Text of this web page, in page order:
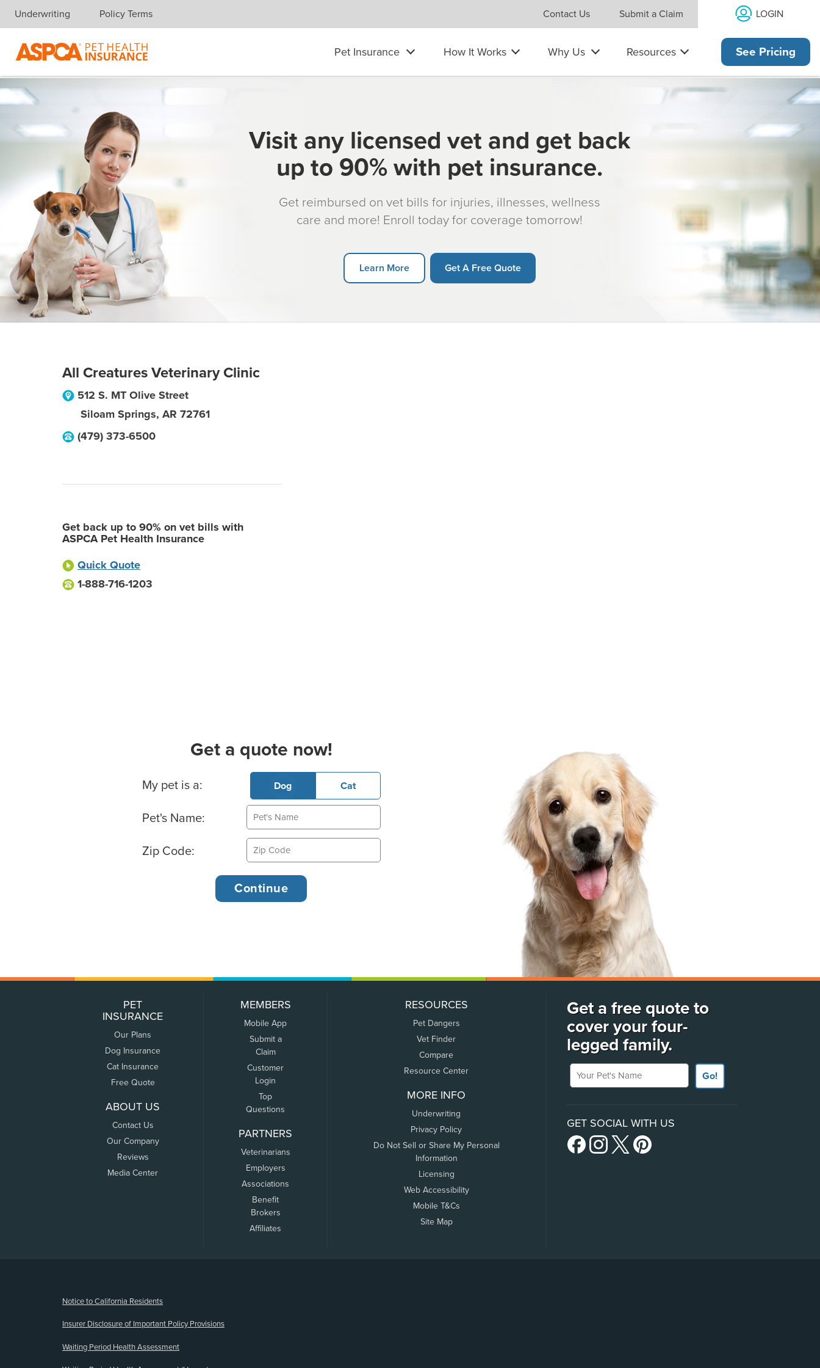
Skip navigation
Underwriting Policy Terms Contact Us Submit a Claim LOGIN
Pet Insurance How It Works Why Us Resources See Pricing
Visit any licensed vet and get back
up to 90% with pet insurance.
Get reimbursed on vet bills for injuries, illnesses, wellness
care and more! Enroll today for coverage tomorrow!
Learn More Get A Free Quote
All Creatures Veterinary Clinic
512 S. MT Olive Street
Siloam Springs, AR 72761
(479) 373-6500
Get back up to 90% on vet bills with
ASPCA Pet Health Insurance
Quick Quote
1-888-716-1203
Get a quote now!
Basic Pet Info
My pet is a: Dog Cat
Pet's Name:
Zip Code:
PET
INSURANCE
Our Plans
Dog Insurance
Cat Insurance
Free Quote
ABOUT US
Contact Us
Our Company
Reviews
Media Center
MEMBERS
Mobile App
Submit a
Claim
Customer
Login
Top
Questions
PARTNERS
Veterinarians
Employers
Associations
Benefit
Brokers
Affiliates
RESOURCES
Pet Dangers
Vet Finder
Compare
Resource Center
MORE INFO
Underwriting
Privacy Policy
Do Not Sell or Share My Personal
Information
Licensing
Web Accessibility
Mobile T&Cs
Site Map
Get a free quote to
cover your four-
legged family.
Your Pet's Name
Go!
GET SOCIAL WITH US
Notice to California Residents
Insurer Disclosure of Important Policy Provisions
Waiting Period Health Assessment